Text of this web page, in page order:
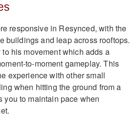
responsive in Resynced, with the
buildings and leap across rooftops.
to his movement which adds a
to-moment gameplay. This
experience with other small
when hitting the ground from a
you to maintain pace when